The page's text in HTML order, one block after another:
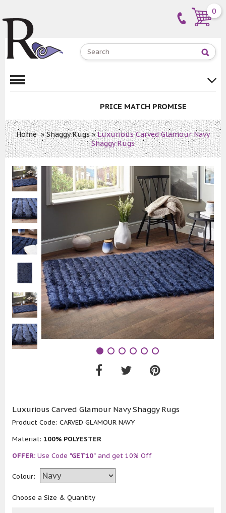
0
PRICE MATCH PROMISE
Home»Shaggy Rugs»Luxurious Carved Glamour Navy
Shaggy Rugs
Luxurious Carved Glamour Navy Shaggy Rugs
Product Code: CARVED GLAMOUR NAVY
Material: 100% POLYESTER
OFFER: Use Code "GET10" and get 10% Off
Colour:
Choose a Size & Quantity